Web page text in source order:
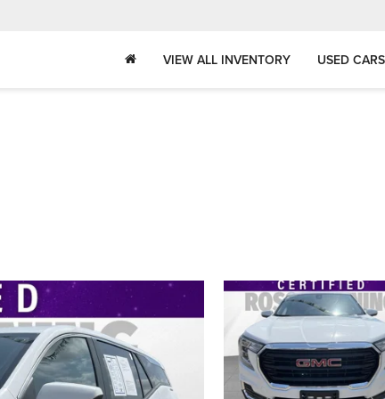
VIEW ALL INVENTORY USED CARS